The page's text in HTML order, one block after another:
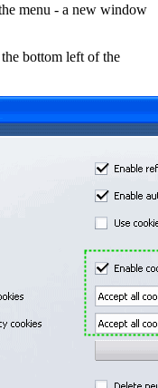
menu - a new window
bottom left of the